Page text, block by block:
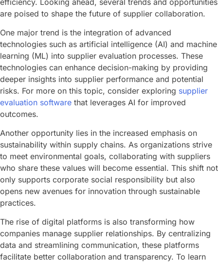
efficiency. Looking ahead, several trends and opportunities
are poised to shape the future of supplier collaboration.
One major trend is the integration of advanced
technologies such as artificial intelligence (AI) and machine
learning (ML) into supplier evaluation processes. These
technologies can enhance decision-making by providing
deeper insights into supplier performance and potential
risks. For more on this topic, consider exploring supplier
evaluation software that leverages AI for improved
outcomes.
Another opportunity lies in the increased emphasis on
sustainability within supply chains. As organizations strive
to meet environmental goals, collaborating with suppliers
who share these values will become essential. This shift not
only supports corporate social responsibility but also
opens new avenues for innovation through sustainable
practices.
The rise of digital platforms is also transforming how
companies manage supplier relationships. By centralizing
data and streamlining communication, these platforms
facilitate better collaboration and transparency. To learn